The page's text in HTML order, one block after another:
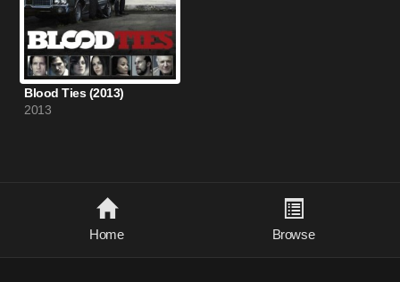
Blood Ties (2013)
2013
Home Browse